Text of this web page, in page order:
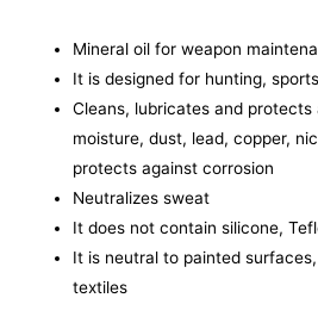
Mineral oil for weapon
It is designed for hunting,
Cleans, lubricates and
moisture, dust, lead, copper,
protects against corrosion
Neutralizes sweat
It does not contain silicone,
It is neutral to painted
textiles